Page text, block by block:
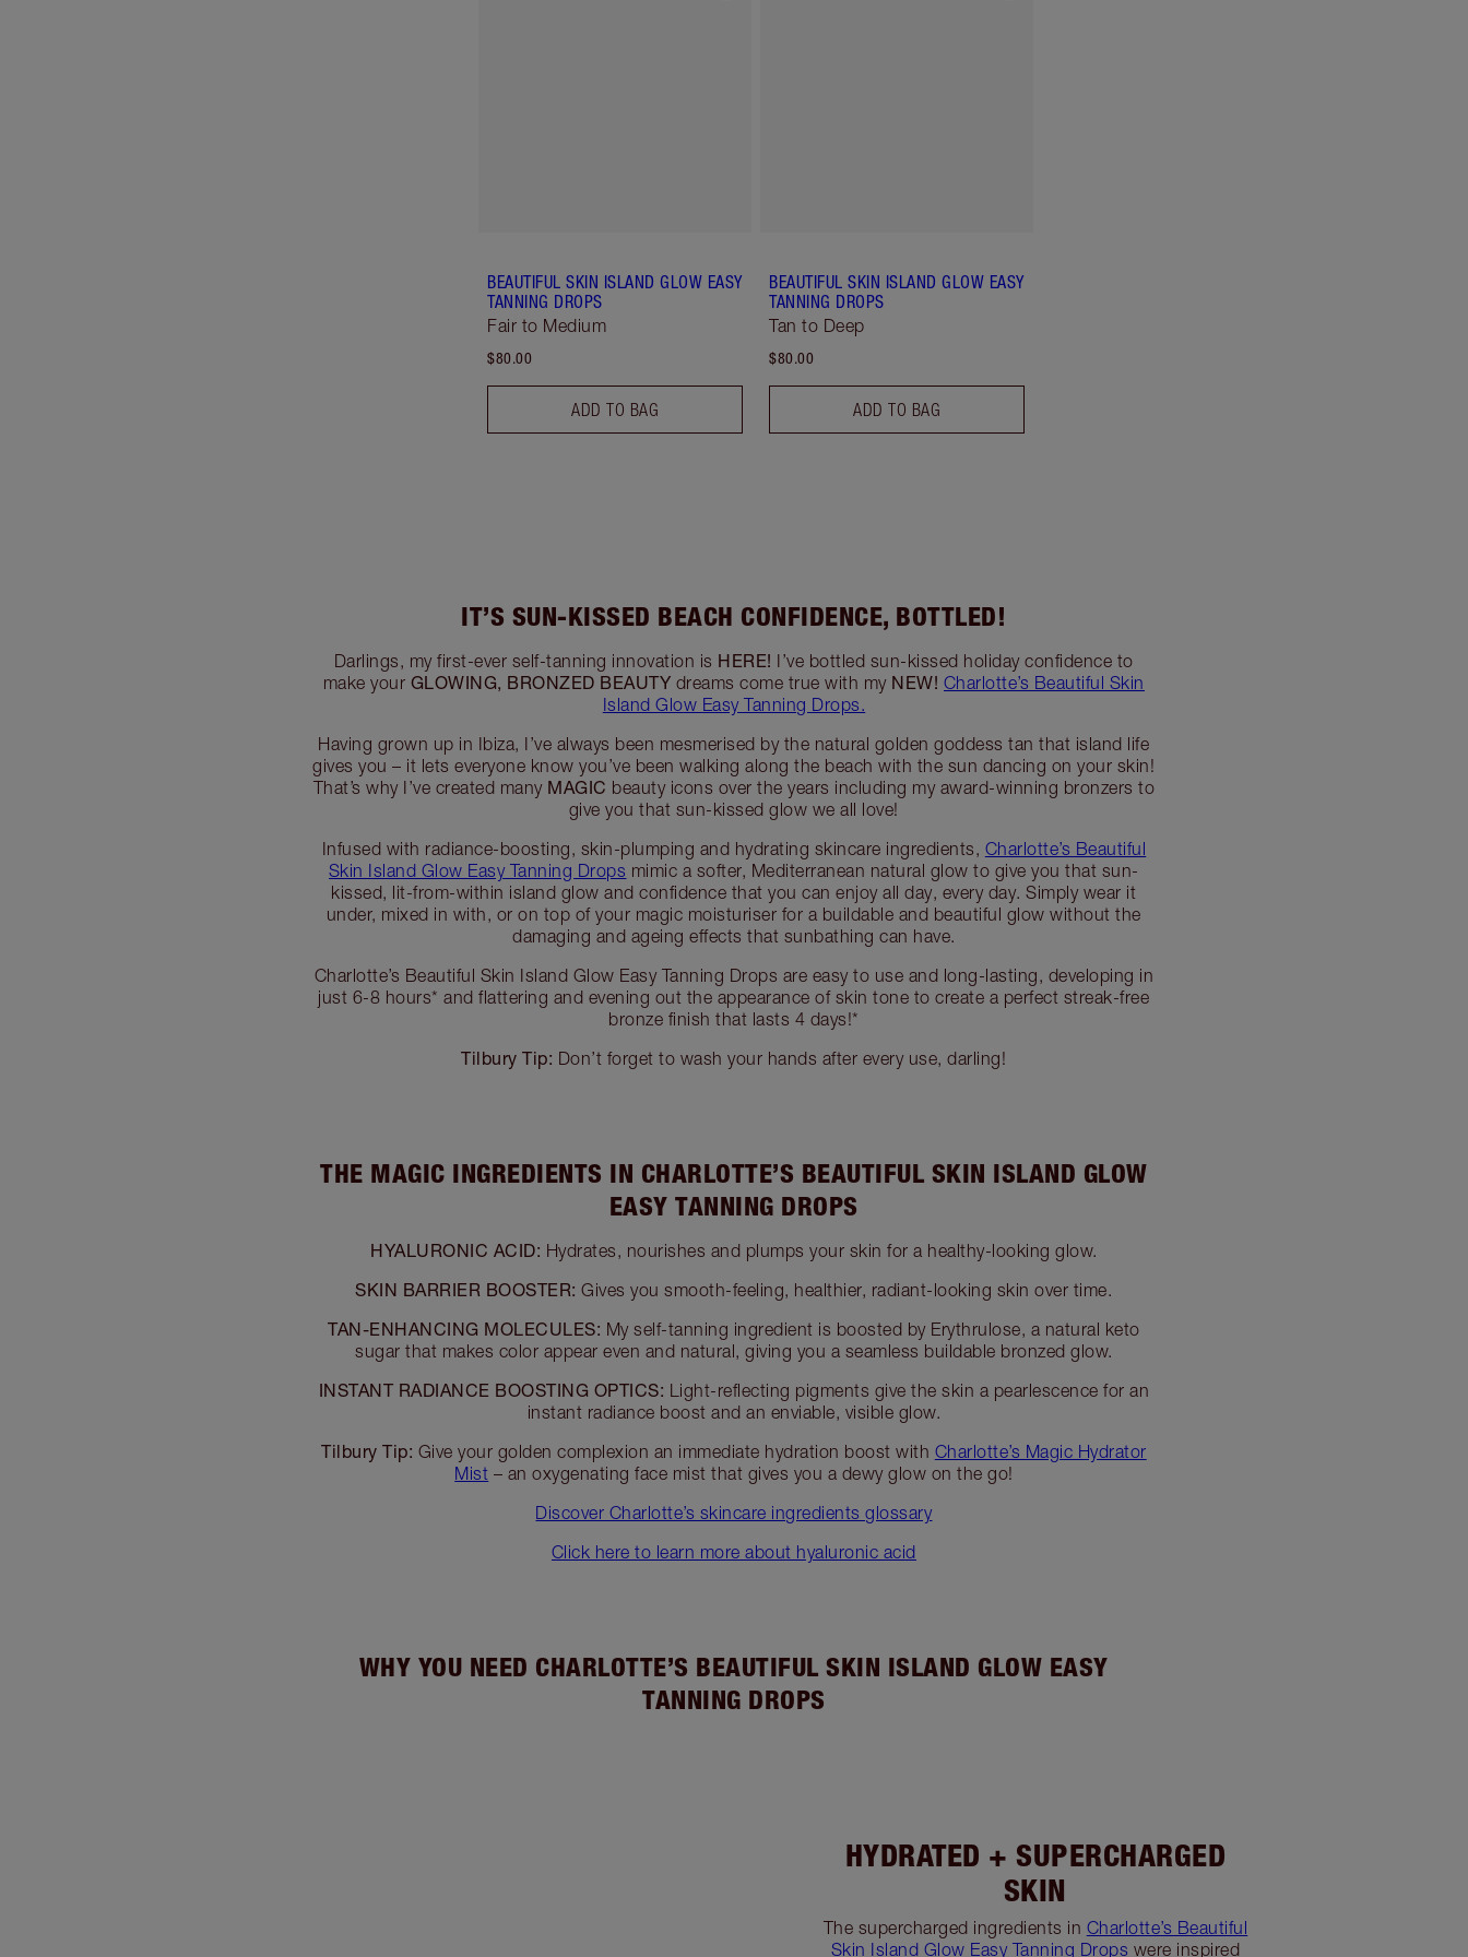
BEAUTIFUL SKIN ISLAND GLOW EASY
TANNING DROPS
Fair to Medium
$80.00
ADD TO BAG
BEAUTIFUL SKIN ISLAND GLOW EASY
TANNING DROPS
Tan to Deep
$80.00
ADD TO BAG
IT’S SUN-KISSED BEACH CONFIDENCE, BOTTLED!
Darlings, my first-ever self-tanning innovation is HERE! I’ve bottled sun-kissed holiday confidence to
make your GLOWING, BRONZED BEAUTY dreams come true with my NEW! Charlotte’s Beautiful Skin
Island Glow Easy Tanning Drops.
Having grown up in Ibiza, I’ve always been mesmerised by the natural golden goddess tan that island life
gives you – it lets everyone know you’ve been walking along the beach with the sun dancing on your skin!
That’s why I’ve created many MAGIC beauty icons over the years including my award-winning bronzers to
give you that sun-kissed glow we all love!
Infused with radiance-boosting, skin-plumping and hydrating skincare ingredients, Charlotte’s Beautiful
Skin Island Glow Easy Tanning Drops mimic a softer, Mediterranean natural glow to give you that sun-
kissed, lit-from-within island glow and confidence that you can enjoy all day, every day. Simply wear it
under, mixed in with, or on top of your magic moisturiser for a buildable and beautiful glow without the
damaging and ageing effects that sunbathing can have.
Charlotte’s Beautiful Skin Island Glow Easy Tanning Drops are easy to use and long-lasting, developing in
just 6-8 hours* and flattering and evening out the appearance of skin tone to create a perfect streak-free
bronze finish that lasts 4 days!*
Tilbury Tip: Don’t forget to wash your hands after every use, darling!
THE MAGIC INGREDIENTS IN CHARLOTTE’S BEAUTIFUL SKIN ISLAND GLOW
EASY TANNING DROPS
HYALURONIC ACID: Hydrates, nourishes and plumps your skin for a healthy-looking glow.
SKIN BARRIER BOOSTER: Gives you smooth-feeling, healthier, radiant-looking skin over time.
TAN-ENHANCING MOLECULES: My self-tanning ingredient is boosted by Erythrulose, a natural keto
sugar that makes color appear even and natural, giving you a seamless buildable bronzed glow.
INSTANT RADIANCE BOOSTING OPTICS: Light-reflecting pigments give the skin a pearlescence for an
instant radiance boost and an enviable, visible glow.
Tilbury Tip: Give your golden complexion an immediate hydration boost with Charlotte’s Magic Hydrator
Mist – an oxygenating face mist that gives you a dewy glow on the go!
Discover Charlotte’s skincare ingredients glossary
Click here to learn more about hyaluronic acid
WHY YOU NEED CHARLOTTE’S BEAUTIFUL SKIN ISLAND GLOW EASY
TANNING DROPS
HYDRATED + SUPERCHARGED
SKIN
The supercharged ingredients in Charlotte’s Beautiful
Skin Island Glow Easy Tanning Drops were inspired